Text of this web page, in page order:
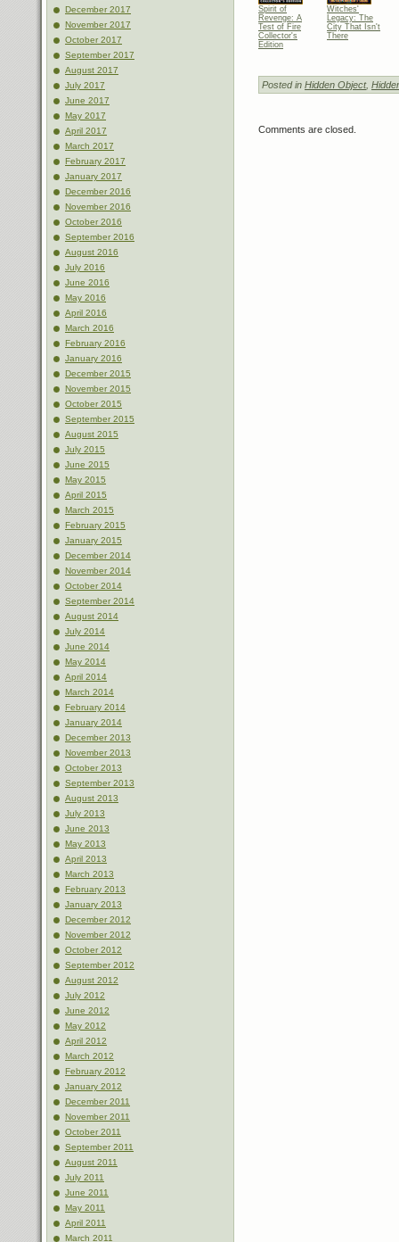
December 2017
November 2017
October 2017
September 2017
August 2017
July 2017
June 2017
May 2017
April 2017
March 2017
February 2017
January 2017
December 2016
November 2016
October 2016
September 2016
August 2016
July 2016
June 2016
May 2016
April 2016
March 2016
February 2016
January 2016
December 2015
November 2015
October 2015
September 2015
August 2015
July 2015
June 2015
May 2015
April 2015
March 2015
February 2015
January 2015
December 2014
November 2014
October 2014
September 2014
August 2014
July 2014
June 2014
May 2014
April 2014
March 2014
February 2014
January 2014
December 2013
November 2013
October 2013
September 2013
August 2013
July 2013
June 2013
May 2013
April 2013
March 2013
February 2013
January 2013
December 2012
November 2012
October 2012
September 2012
August 2012
July 2012
June 2012
May 2012
April 2012
March 2012
February 2012
January 2012
December 2011
November 2011
October 2011
September 2011
August 2011
July 2011
June 2011
May 2011
April 2011
March 2011
Spirit of
Revenge: A
Test of Fire
Collector's
Edition
Witches'
Legacy: The
City That Isn't
There
Posted in Hidden Object,
Comments are closed.